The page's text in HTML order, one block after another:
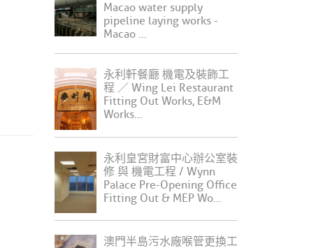
Macao water supply
pipeline laying works -
Macao ...
永利軒餐廳 機電及裝飾工
程 ／ Wing Lei Restaurant
Fitting Out Works, E&M
Works...
永利皇宮財富中心辦公室裝
修 與 機電工程 / Wynn
Palace Pre-Opening Office
Fitting Out & MEP Wo...
澳門半島污水廠喉管更換工